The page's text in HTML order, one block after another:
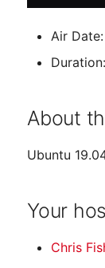
Air
About
Ubuntu
Your
Chris